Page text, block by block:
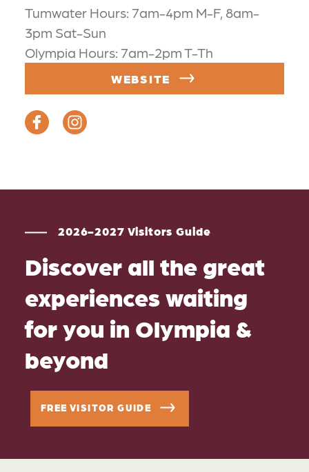
Tumwater Hours: 7am-4pm M-F, 8am-
3pm Sat-Sun
Olympia Hours: 7am-2pm T-Th
WEBSITE
2026-2027 Visitors Guide
Discover all the great
experiences waiting
for you in Olympia &
beyond
FREE VISITOR GUIDE